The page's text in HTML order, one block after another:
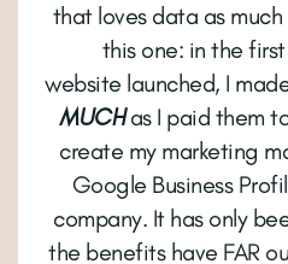
that loves data as
this one: in the
website launched, I
MUCHas I paid them
create my marketing
Google Business
company. It has only
the benefits have FAR